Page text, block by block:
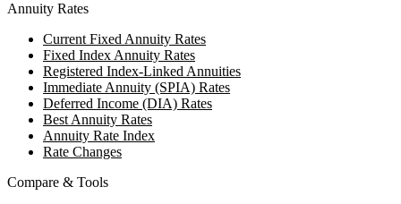
Annuity Rates
Current Fixed Annuity Rates
Fixed Index Annuity Rates
Registered Index-Linked Annuities
Immediate Annuity (SPIA) Rates
Deferred Income (DIA) Rates
Best Annuity Rates
Annuity Rate Index
Rate Changes
Compare & Tools